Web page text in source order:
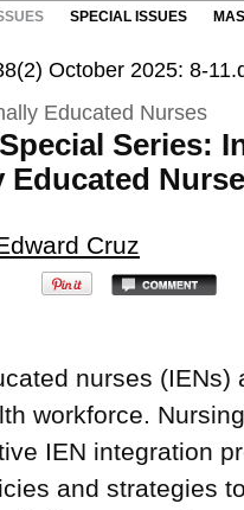
SPECIAL ISSUES
October 2025: 8-
Educated Nurses
Series:
Cruz
nurses (IENs)
workforce.
IEN integration
and strategies